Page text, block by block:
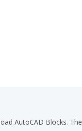
AutoCAD Blocks.